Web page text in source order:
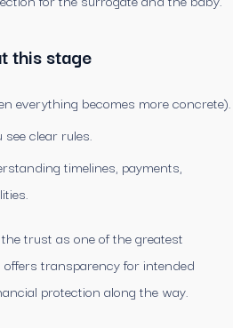
this stage
everything becomes more concrete).
see clear rules.
timelines, payments,
trust as one of the greatest
transparency for intended
protection along the way.